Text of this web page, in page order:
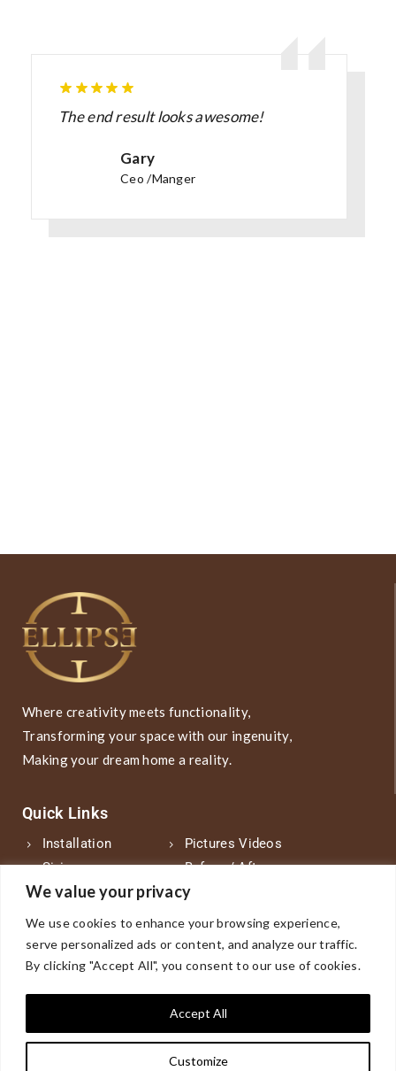
We value your privacy
We use cookies to enhance your browsing experience,
serve personalized ads or content, and analyze our traffic.
By clicking "Accept All", you consent to our use of cookies.
Customize
Accept All
The end result looks awesome!
Gary
Ceo /Manger
Where creativity meets functionality,
Transforming your space with our ingenuity,
Making your dream home a reality.
Quick Links
Installation
Sizing
Sample Products
Counseling
Designs
Product
Pictures Videos
Before / After
About Us
Find Us-Zip Code
Blog
Phone Number
.phone-link1 { color: #D0C9C9; text-decoration: none; }